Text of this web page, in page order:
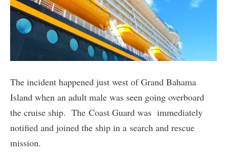
The incident happened just west of Grand Bahama
Island when an adult male was seen going overboard
the cruise ship. The Coast Guard was immediately
notified and joined the ship in a search and rescue
mission.